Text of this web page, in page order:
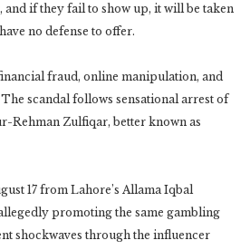
and if they fail to show up, it will be taken
no defense to offer.
fraud, online manipulation, and
scandal follows sensational arrest of
Rehman Zulfiqar, better known as
17 from Lahore’s Allama Iqbal
promoting the same gambling
shockwaves through the influencer